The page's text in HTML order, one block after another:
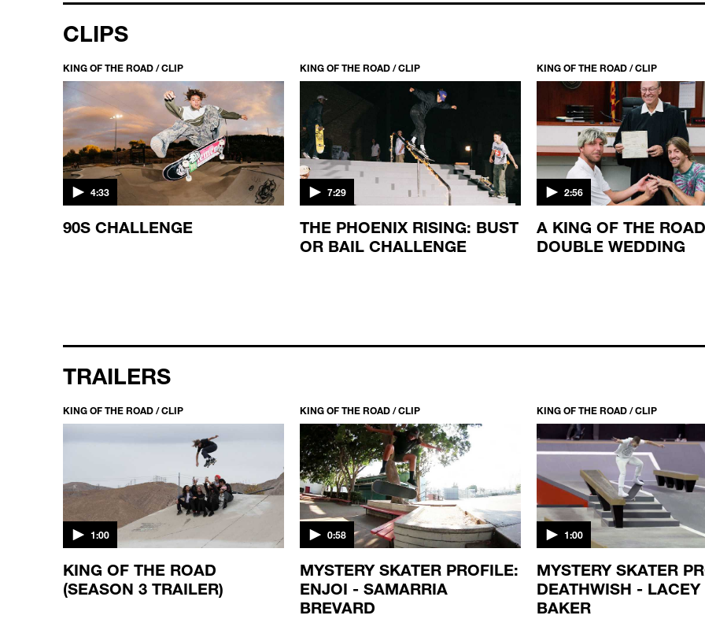
CLIPS
KING OF THE ROAD / CLIP
4:33
90S CHALLENGE
KING OF THE ROAD / CLIP
7:29
THE PHOENIX RISING: BUST
OR BAIL CHALLENGE
KING OF THE ROAD / CLIP
2:56
A KING OF THE ROAD
DOUBLE WEDDING
TRAILERS
KING OF THE ROAD / CLIP
1:00
KING OF THE ROAD
(SEASON 3 TRAILER)
KING OF THE ROAD / CLIP
0:58
MYSTERY SKATER PROFILE:
ENJOI - SAMARRIA
BREVARD
KING OF THE ROAD / CLIP
1:00
MYSTERY SKATER
DEATHWISH - LACEY
BAKER